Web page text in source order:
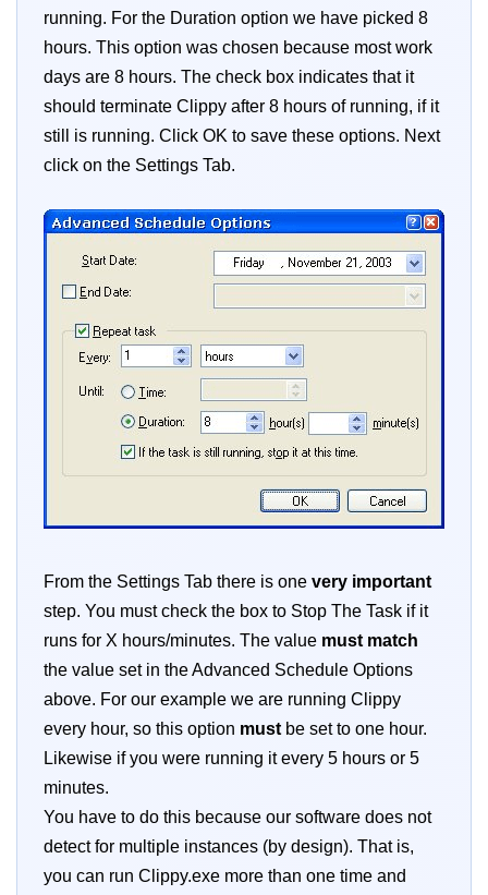
running. For the Duration option we have picked 8
hours. This option was chosen because most work
days are 8 hours. The check box indicates that it
should terminate Clippy after 8 hours of running, if it
still is running. Click OK to save these options. Next
click on the Settings Tab.
From the Settings Tab there is one very important
step. You must check the box to Stop The Task if it
runs for X hours/minutes. The value must match
the value set in the Advanced Schedule Options
above. For our example we are running Clippy
every hour, so this option must be set to one hour.
Likewise if you were running it every 5 hours or 5
minutes.
You have to do this because our software does not
detect for multiple instances (by design). That is,
you can run Clippy.exe more than one time and